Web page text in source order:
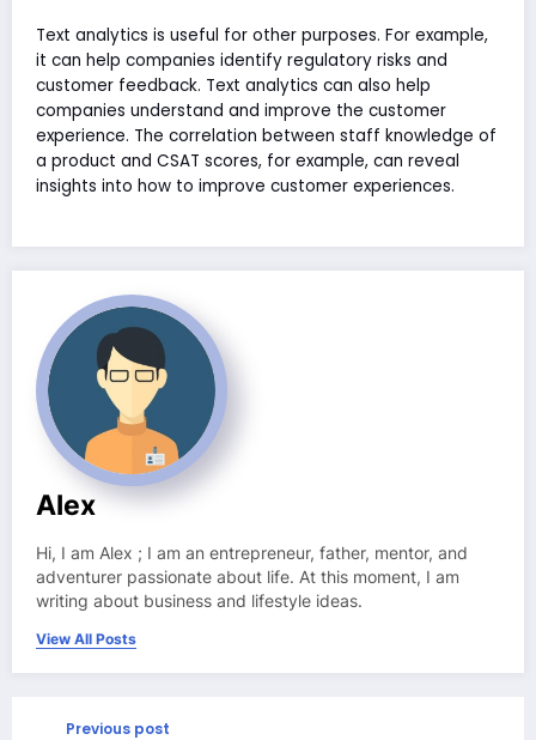
Text analytics is useful for other purposes. For example,
it can help companies identify regulatory risks and
customer feedback. Text analytics can also help
companies understand and improve the customer
experience. The correlation between staff knowledge of
a product and CSAT scores, for example, can reveal
insights into how to improve customer experiences.
Alex
Hi, I am Alex ; I am an entrepreneur, father, mentor, and
adventurer passionate about life. At this moment, I am
writing about business and lifestyle ideas.
View All Posts
Previous post